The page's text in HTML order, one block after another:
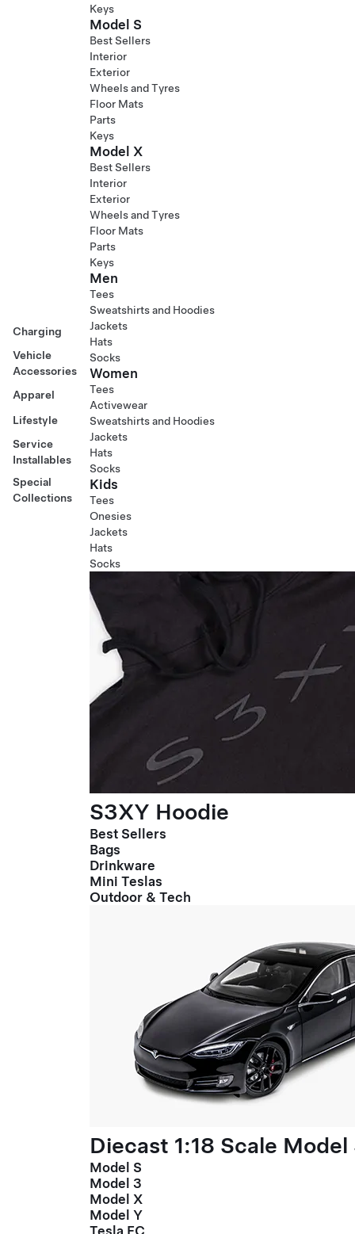
Charging
Vehicle
Accessories
Apparel
Lifestyle
Service
Installables
Special
Collections
Keys
Model S
Best Sellers
Interior
Exterior
Wheels and Tyres
Floor Mats
Parts
Keys
Model X
Best Sellers
Interior
Exterior
Wheels and Tyres
Floor Mats
Parts
Keys
Men
Tees
Sweatshirts and Hoodies
Jackets
Hats
Socks
Women
Tees
Activewear
Sweatshirts and Hoodies
Jackets
Hats
Socks
Kids
Tees
Onesies
Jackets
Hats
Socks
S3XY Hoodie
Best Sellers
Bags
Drinkware
Mini Teslas
Outdoor & Tech
Diecast 1:18 Scale Model
Model S
Model 3
Model X
Model Y
Tesla FC